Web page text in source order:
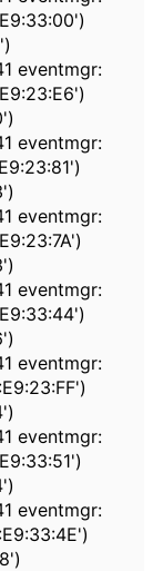
eventmgr:
eventmgr:
eventmgr:
eventmgr:
eventmgr:
eventmgr:
eventmgr: